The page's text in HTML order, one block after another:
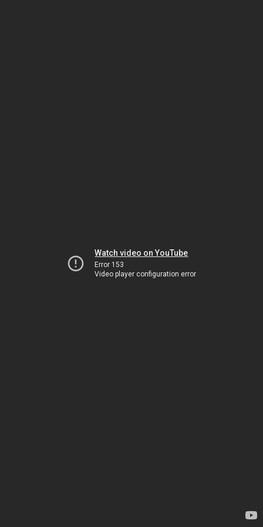
Watch video on YouTube
Error 153
Video player configuration error